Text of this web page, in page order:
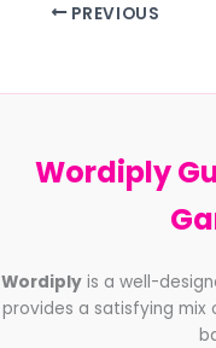
PREVIOUS
Wordiply
Wordiplyis a well-
provides a satisfying mix